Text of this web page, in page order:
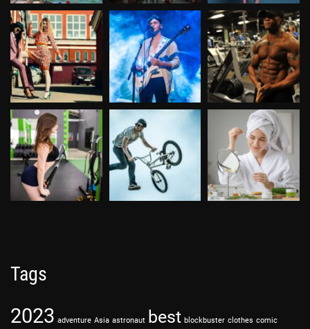
Tags
2023 adventure Asia astronaut best blockbuster clothes comic